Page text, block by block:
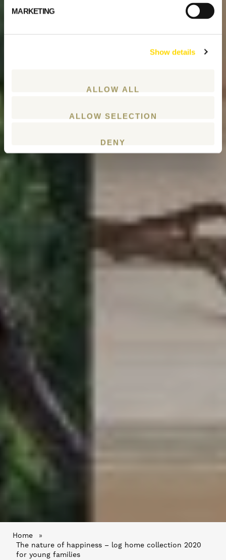
MARKETING
Show details
ALLOW ALL
ALLOW SELECTION
DENY
Home
»
The nature of happiness – log home collection 2020
for young families